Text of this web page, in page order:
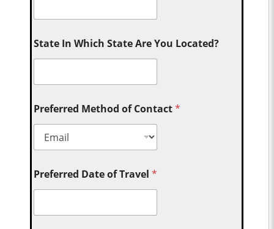
State In Which State Are You Located?
Preferred Method of Contact*
Preferred Date of Travel*